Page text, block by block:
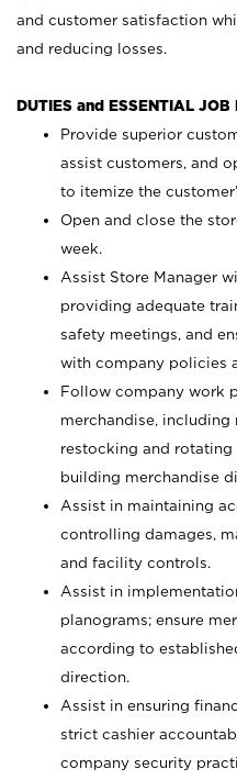
and customer satisfaction
and reducing losses.
DUTIES and ESSENTIAL JOB
Provide superior
assist customers, and
to itemize the
Open and close the
week.
Assist Store Manager
providing adequate
safety meetings, and
with company policies
Follow company work
merchandise, including
restocking and rotating
building merchandise
Assist in maintaining
controlling damages,
and facility controls.
Assist in
planograms; ensure
according to
direction.
Assist in ensuring
strict cashier
company security